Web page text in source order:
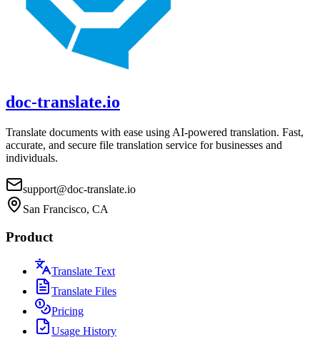
doc-translate.io
Translate documents with ease using AI-powered translation. Fast,
accurate, and secure file translation service for businesses and
individuals.
support@doc-translate.io
San Francisco, CA
Product
Translate Text
Translate Files
Pricing
Usage History